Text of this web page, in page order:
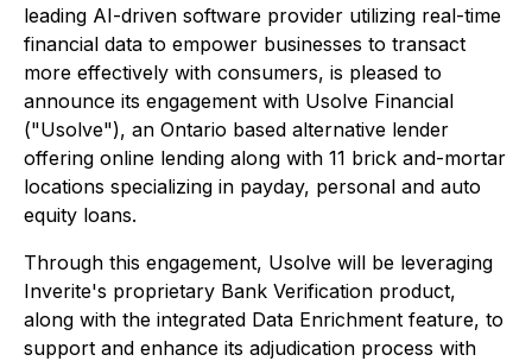
leading AI-driven software provider utilizing real-time
financial data to empower businesses to transact
more effectively with consumers, is pleased to
announce its engagement with Usolve Financial
("Usolve"), an Ontario based alternative lender
offering online lending along with 11 brick and-mortar
locations specializing in payday, personal and auto
equity loans.
Through this engagement, Usolve will be leveraging
Inverite's proprietary Bank Verification product,
along with the integrated Data Enrichment feature, to
support and enhance its adjudication process with